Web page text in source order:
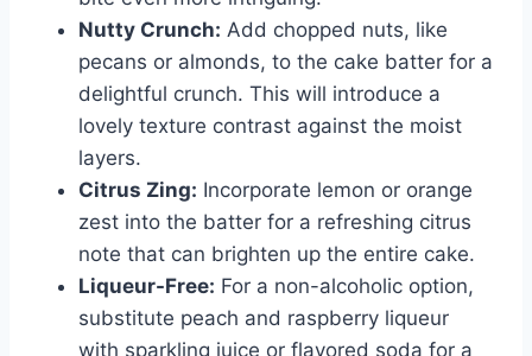
Nutty Crunch: Add chopped nuts, like
pecans or almonds, to the cake batter for a
delightful crunch. This will introduce a
lovely texture contrast against the moist
layers.
Citrus Zing: Incorporate lemon or orange
zest into the batter for a refreshing citrus
note that can brighten up the entire cake.
Liqueur-Free: For a non-alcoholic option,
substitute peach and raspberry liqueur
with sparkling juice or flavored soda for a